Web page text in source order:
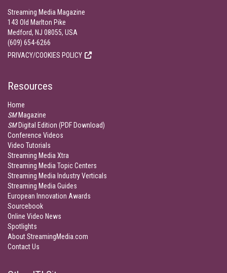
Streaming Media Magazine
143 Old Marlton Pike
Medford, NJ 08055, USA
(609) 654-6266
PRIVACY/COOKIES POLICY
Resources
Home
SMMagazine
SMDigital Edition (PDF Download)
Conference Videos
Video Tutorials
Streaming Media Xtra
Streaming Media Topic Centers
Streaming Media Industry Verticals
Streaming Media Guides
European Innovation Awards
Sourcebook
Online Video News
Spotlights
About StreamingMedia.com
Contact Us